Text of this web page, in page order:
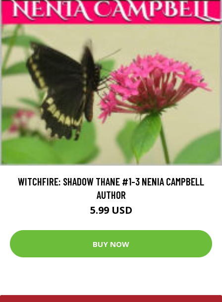
WITCHFIRE: SHADOW THANE #1-3 NENIA CAMPBELL
AUTHOR
5.99 USD
BUY NOW